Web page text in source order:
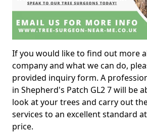
If you would like to find out more
company and what we can do,
provided inquiry form. A
in Shepherd's Patch GL2 7 will be
look at your trees and carry out
services to an excellent standard
price.